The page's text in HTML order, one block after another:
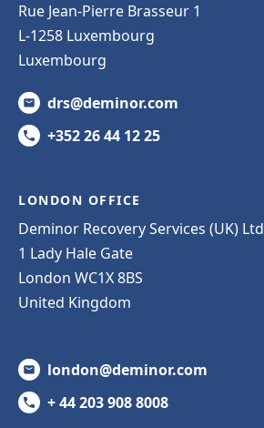
Rue Jean-Pierre Brasseur 1
L-1258 Luxembourg
Luxembourg
drs@deminor.com
+352 26 44 12 25
LONDON OFFICE
Deminor Recovery Services (UK) Ltd
1 Lady Hale Gate
London WC1X 8BS
United Kingdom
london@deminor.com
+ 44 203 908 8008